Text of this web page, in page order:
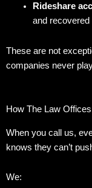
Rideshare
and recovered
These are not
companies never
How The Law
When you call us,
knows they can’t
We: